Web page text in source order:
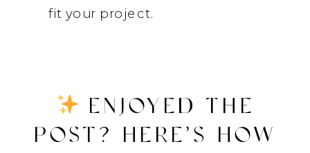
fit your project.
ENJOYED THE
POST? HERE’S HOW